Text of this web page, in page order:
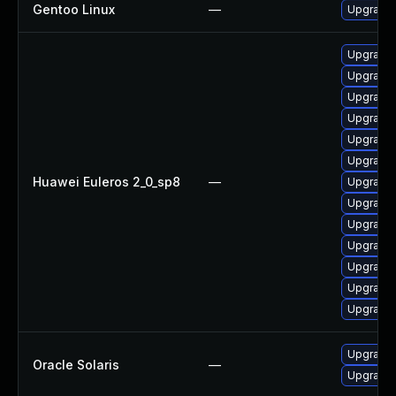
Gentoo Linux —
Huawei Euleros 2_0_sp8 —
Upgrade
Oracle Solaris —
Upgrade
Upgrade